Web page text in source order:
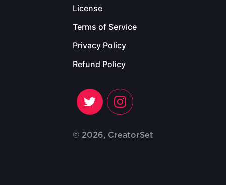
License
Terms of Service
Privacy Policy
Refund Policy
© 2026, CreatorSet